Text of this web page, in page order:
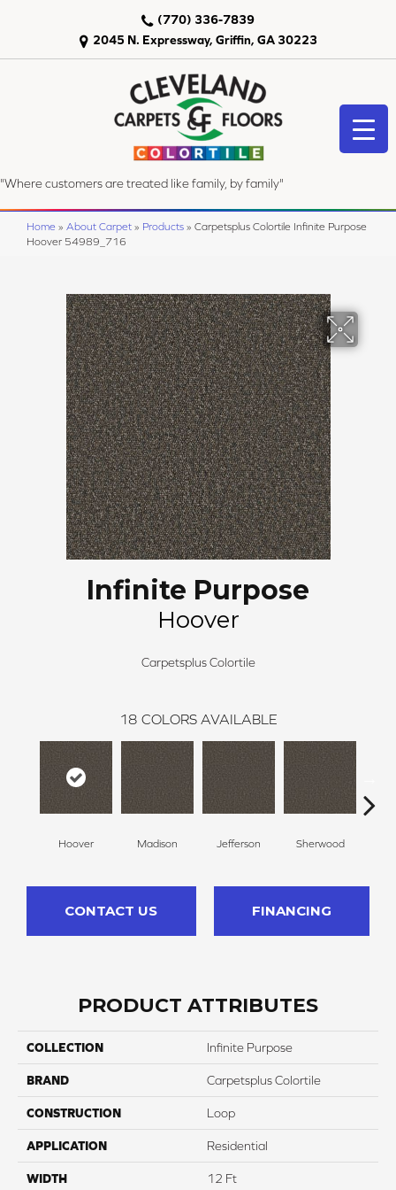
2045 N. Expressway, Griffin, GA 30223
(770) 336-7839
"Where customers are treated like family, by family"
Home » About Carpet » Products » Carpetsplus Colortile Infinite Purpose
Hoover 54989_716
Infinite Purpose
Hoover
Carpetsplus Colortile
18 COLORS AVAILABLE
Hoover Madison Jefferson Sherwood
CONTACT US FINANCING
PRODUCT ATTRIBUTES
COLLECTION Infinite Purpose
BRAND Carpetsplus Colortile
CONSTRUCTION Loop
APPLICATION Residential
WIDTH 12 Ft